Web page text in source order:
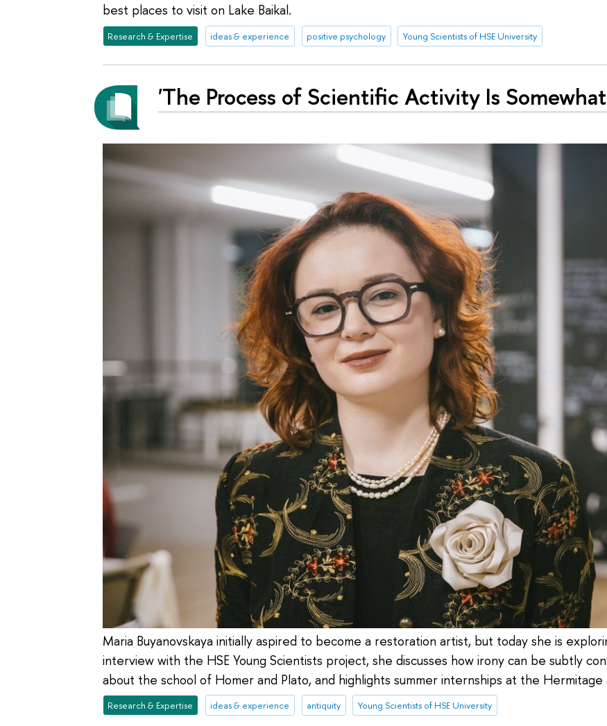
best places to visit on Lake Baikal.
Research & Expertise ideas & experience positive psychology Young Scientists of HSE University
'The Process of Scientific Activity Is
Maria Buyanovskaya initially aspired to become a restoration artist, but today she is
interview with the HSE Young Scientists project, she discusses how irony can be subtly
about the school of Homer and Plato, and highlights summer internships at the Hermitage
Research & Expertise ideas & experience antiquity Young Scientists of HSE University